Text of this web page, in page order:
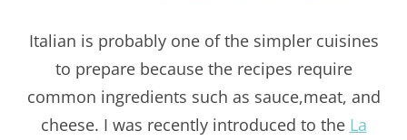
Italian is probably one of the simpler cuisines
to prepare because the recipes require
common ingredients such as sauce,meat, and
cheese. I was recently introduced to the La